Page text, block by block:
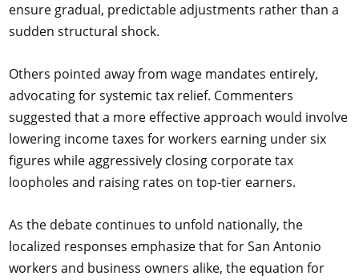
ensure gradual, predictable adjustments rather than a
sudden structural shock.
Others pointed away from wage mandates entirely,
advocating for systemic tax relief. Commenters
suggested that a more effective approach would involve
lowering income taxes for workers earning under six
figures while aggressively closing corporate tax
loopholes and raising rates on top-tier earners.
As the debate continues to unfold nationally, the
localized responses emphasize that for San Antonio
workers and business owners alike, the equation for